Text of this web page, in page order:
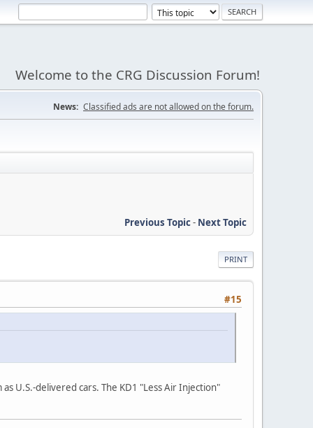
Welcome to the CRG Discussion Forum!
News: Classified ads are not allowed on the forum.
Previous Topic- Next Topic
PRINT
#15
U.S.-delivered cars. The KD1 "Less Air Injection"